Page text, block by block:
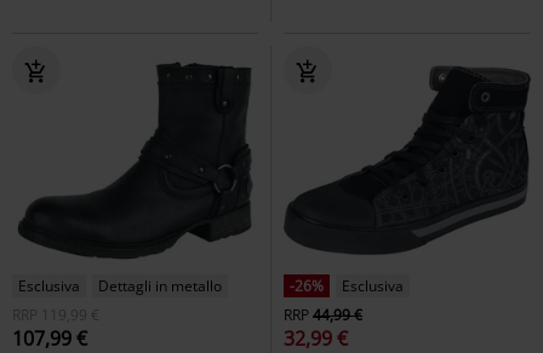
Esclusiva
Dettagli in metallo
RRP
119,99 €
107,99 €
-26%
Esclusiva
RRP44,99 €
32,99 €